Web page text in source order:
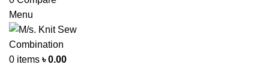
Menu
0 items ৳0.00